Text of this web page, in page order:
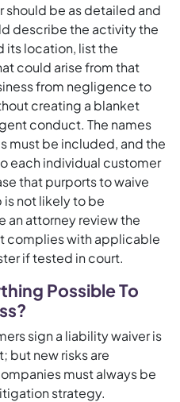
should be as detailed and
describe the activity the
its location, list the
could arise from that
from negligence to
creating a blanket
conduct. The names
must be included, and the
each individual customer
that purports to waive
not likely to be
an attorney review the
complies with applicable
if tested in court.
Possible To
sign a liability waiver is
but new risks are
must always be
strategy.